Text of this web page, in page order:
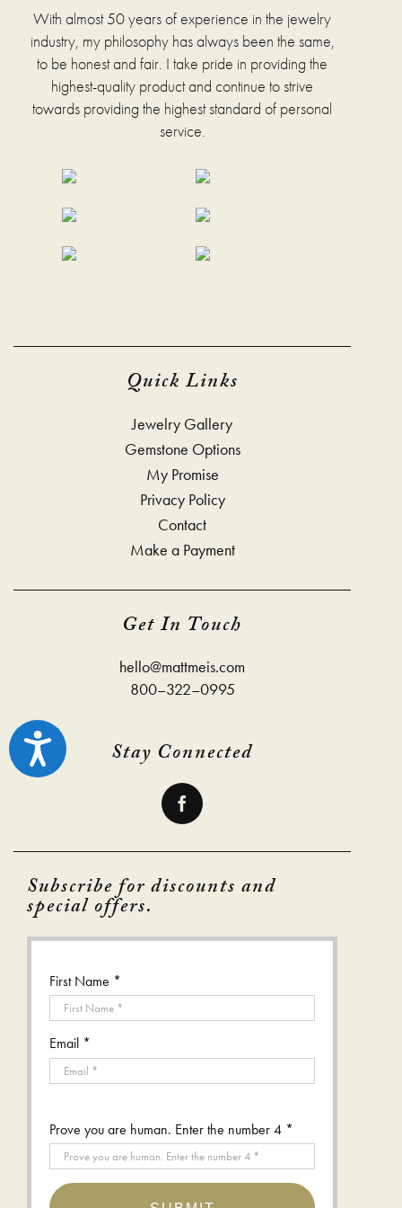
Accessibility
chosen
on
the
product
page
With almost 50 years of experience in the jewelry
industry, my philosophy has always been the same,
to be honest and fair. I take pride in providing the
highest-quality product and continue to strive
towards providing the highest standard of personal
service.
Quick Links
Jewelry Gallery
Gemstone Options
My Promise
Privacy Policy
Contact
Make a Payment
Get In Touch
hello@mattmeis.com
800–322–0995
Stay Connected
Subscribe for discounts and
special offers.
First Name *
Email *
Prove you are human. Enter the number 4 *